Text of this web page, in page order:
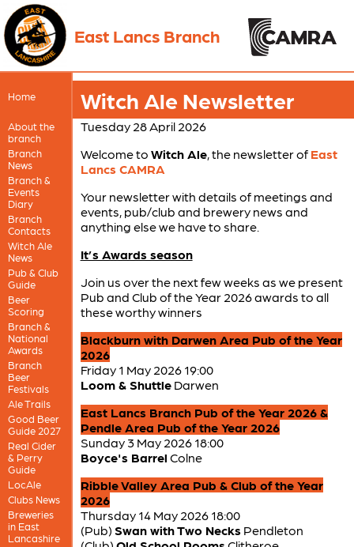
East Lancs Branch
Home
About the
branch
Branch
News
Branch &
Events
Diary
Branch
Contacts
Witch Ale
News
Pub & Club
Guide
Beer
Scoring
Branch &
National
Awards
Branch
Beer
Festivals
Ale Trails
Good Beer
Guide 2027
Real Cider
& Perry
Guide
LocAle
Clubs News
Breweries
in East
Lancashire
Witch Ale Newsletter
Tuesday 28 April 2026
Welcome to Witch Ale, the newsletter of East
Lancs CAMRA
Your newsletter with details of meetings and
events, pub/club and brewery news and
anything else we have to share.
It’s Awards season
Join us over the next few weeks as we present
Pub and Club of the Year 2026 awards to all
these worthy winners
Blackburn with Darwen Area Pub of the Year
2026
Friday 1 May 2026 19:00
Loom & ShuttleDarwen
East Lancs Branch Pub of the Year 2026 &
Pendle Area Pub of the Year 2026
Sunday 3 May 2026 18:00
Boyce's Barrel Colne
Ribble Valley Area Pub & Club of the Year
2026
Thursday 14 May 2026 18:00
(Pub) Swan with Two NecksPendleton